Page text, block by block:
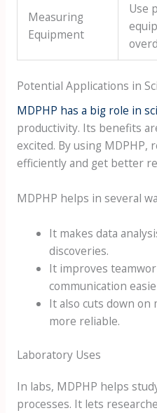
Measuring
Equipment
Use
Potential Applications in
MDPHP has a big role in
productivity. Its benefits
excited. By using MDPHP,
efficiently and get better
MDPHP helps in several
It makes data
discoveries.
It improves
communication
It also cuts down on
more reliable.
Laboratory Uses
In labs, MDPHP helps
processes. It lets